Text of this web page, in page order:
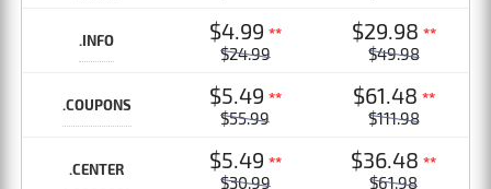
.INFO $4.99 **
$24.99
$29.98 **
$49.98
.COUPONS $5.49 **
$55.99
$61.48 **
$111.98
.CENTER $5.49 **
$30.99
$36.48**
$61.98